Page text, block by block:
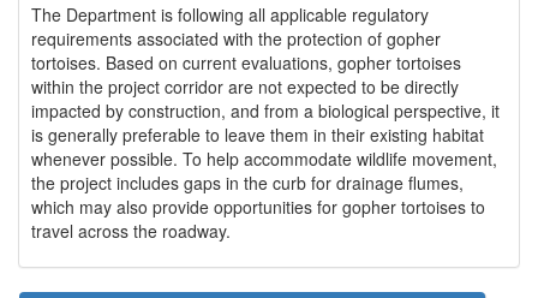
The Department is following all applicable regulatory
requirements associated with the protection of gopher
tortoises. Based on current evaluations, gopher tortoises
within the project corridor are not expected to be directly
impacted by construction, and from a biological perspective, it
is generally preferable to leave them in their existing habitat
whenever possible. To help accommodate wildlife movement,
the project includes gaps in the curb for drainage flumes,
which may also provide opportunities for gopher tortoises to
travel across the roadway.